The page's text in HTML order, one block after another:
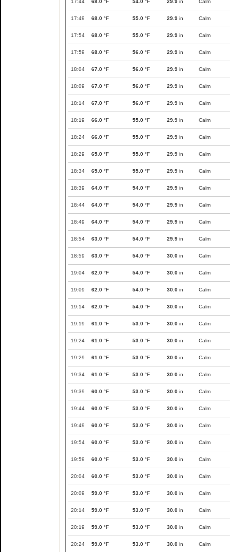
17:44 68.0 °F 54.0 °F 29.9 in Calm
17:49 68.0 °F 55.0 °F 29.9 in Calm
17:54 68.0 °F 55.0 °F 29.9 in Calm
17:59 68.0 °F 56.0 °F 29.9 in Calm
18:04 67.0 °F 56.0 °F 29.9 in Calm
18:09 67.0 °F 56.0 °F 29.9 in Calm
18:14 67.0 °F 56.0 °F 29.9 in Calm
18:19 66.0 °F 55.0 °F 29.9 in Calm
18:24 66.0 °F 55.0 °F 29.9 in Calm
18:29 65.0 °F 55.0 °F 29.9 in Calm
18:34 65.0 °F 55.0 °F 29.9 in Calm
18:39 64.0 °F 54.0 °F 29.9 in Calm
18:44 64.0 °F 54.0 °F 29.9 in Calm
18:49 64.0 °F 54.0 °F 29.9 in Calm
18:54 63.0 °F 54.0 °F 29.9 in Calm
18:59 63.0 °F 54.0 °F 30.0 in Calm
19:04 62.0 °F 54.0 °F 30.0 in Calm
19:09 62.0 °F 54.0 °F 30.0 in Calm
19:14 62.0 °F 54.0 °F 30.0 in Calm
19:19 61.0 °F 53.0 °F 30.0 in Calm
19:24 61.0 °F 53.0 °F 30.0 in Calm
19:29 61.0 °F 53.0 °F 30.0 in Calm
19:34 61.0 °F 53.0 °F 30.0 in Calm
19:39 60.0 °F 53.0 °F 30.0 in Calm
19:44 60.0 °F 53.0 °F 30.0 in Calm
19:49 60.0 °F 53.0 °F 30.0 in Calm
19:54 60.0 °F 53.0 °F 30.0 in Calm
19:59 60.0 °F 53.0 °F 30.0 in Calm
20:04 60.0 °F 53.0 °F 30.0 in Calm
20:09 59.0 °F 53.0 °F 30.0 in Calm
20:14 59.0 °F 53.0 °F 30.0 in Calm
20:19 59.0 °F 53.0 °F 30.0 in Calm
20:24 59.0 °F 53.0 °F 30.0 in Calm